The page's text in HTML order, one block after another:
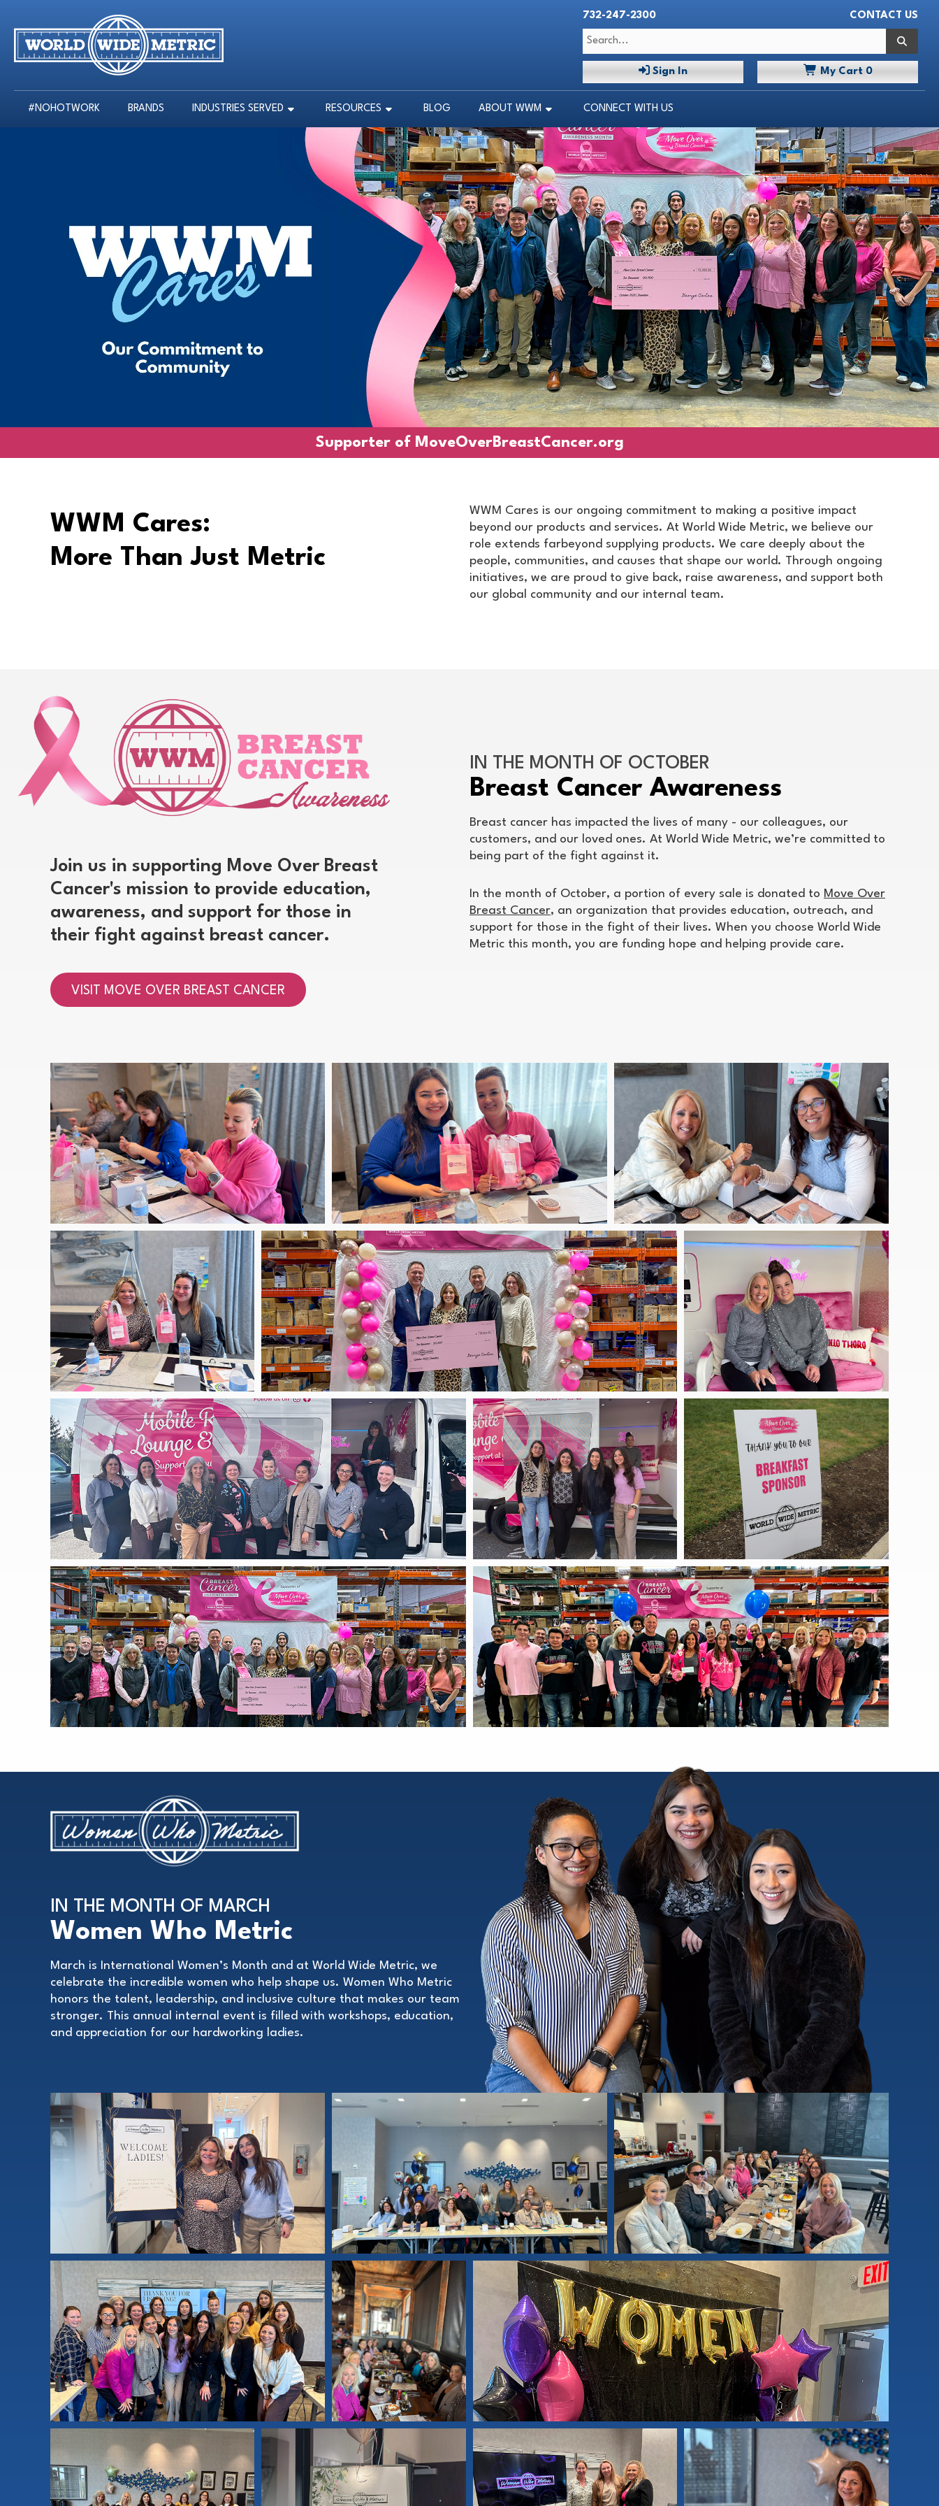
BRANDS CONNECT WITH US
732-247-2300 CONTACT US
Sign In MyCart 0
#NOHOTWORK BRANDS INDUSTRIES SERVED RESOURCES BLOG ABOUT WWM CONNECT WITH US
Supporter of MoveOverBreastCancer.org
WWM Cares:
More Than Just Metric
WWM Cares is our ongoing commitment to making a positive impact
beyond our products and services. At World Wide Metric, we believe our
role extends farbeyond supplying products. We care deeply about the
people, communities, and causes that shape our world. Through ongoing
initiatives, we are proud to give back, raise awareness, and support both
our global community and our internal team.
Join us in supporting Move Over Breast
Cancer's mission to provide education,
awareness, and support for those in
their fight against breast cancer.
VISIT MOVE OVER BREAST CANCER
IN THE MONTH OF OCTOBER
Breast Cancer Awareness
Breast cancer has impacted the lives of many - our colleagues, our
customers, and our loved ones. At World Wide Metric, we’re committed to
being part of the fight against it.
In the month of October, a portion of every sale is donated to Move Over
Breast Cancer, an organization that provides education, outreach, and
support for those in the fight of their lives. When you choose World Wide
Metric this month, you are funding hope and helping provide care.
IN THE MONTH OF MARCH
Women Who Metric
March is International Women’s Month and at World Wide Metric, we
celebrate the incredible women who help shape us. Women Who Metric
honors the talent, leadership, and inclusive culture that makes our team
stronger. This annual internal event is filled with workshops, education,
and appreciation for our hardworking ladies.